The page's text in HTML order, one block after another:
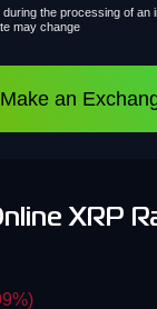
during the processing of an
may change
Make an
XRP